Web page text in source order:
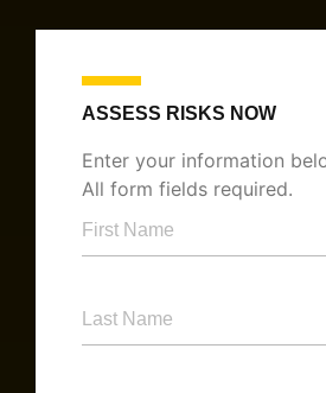
ASSESS RISKS NOW
Enter your information
All form fields required.